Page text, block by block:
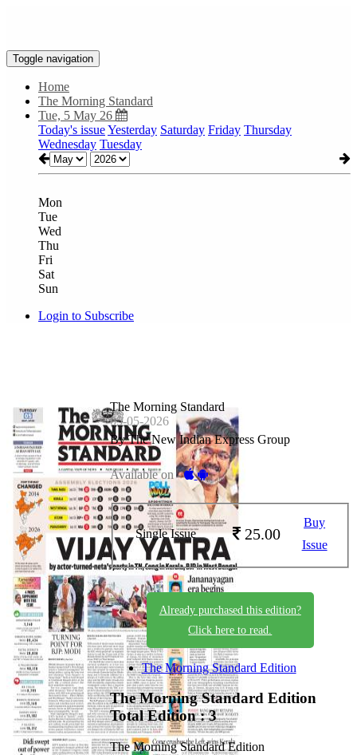
Toggle navigation
Home
The Morning Standard
Tue, 5 May 26
Today's issueYesterday Saturday Friday Thursday
Wednesday Tuesday
Mon
Tue
Wed
Thu
Fri
Sat
Sun
Login to Subscribe
The Morning Standard
05-05-2026
By The New Indian Express Group
Available on -
Single Issue 25.00
Buy
Issue
Already purchased this edition?
Click here to read.
The Morning Standard Edition
The Morning Standard Edition
Total Edition : 3
The Morning Standard Edition